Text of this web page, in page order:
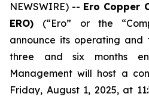
NEWSWIRE) -- Ero Copper
ERO) (“Ero” or the
announce its operating and
three and six months
Management will host a
Friday, August 1, 2025, at